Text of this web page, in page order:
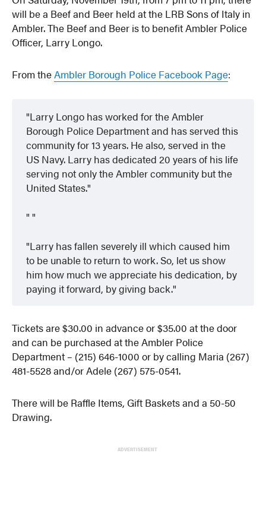
will be a Beef and Beer held at the LRB Sons of Italy in
Ambler. The Beef and Beer is to benefit Ambler Police
Officer, Larry Longo.
From theAmbler Borough Police Facebook Page:
Larry Longo has worked for the Ambler
Borough Police Department and has served this
community for 13 years. He also, served in the
US Navy. Larry has dedicated 20 years of his life
serving not only the Ambler community but the
United States.
Larry has fallen severely ill which caused him
to be unable to return to work. So, let us show
him how much we appreciate his dedication, by
paying it forward, by giving back.
Tickets are $30.00 in advance or $35.00 at the door
and can be purchased at the Ambler Police
Department – (215) 646-1000 or by calling Maria (267)
481-5528 and/or Adele (267) 575-0541.
There will be Raffle Items, Gift Baskets and a 50-50
Drawing.
ADVERTISEMENT